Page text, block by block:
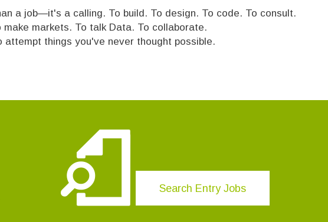
a job—it's a calling. To build. To design. To code. To consult.
markets. To talk Data. To collaborate.
things you've never thought possible.
Search Entry Jobs